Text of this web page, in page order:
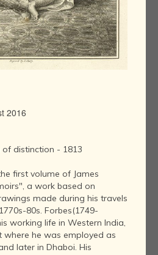
2016
distinction - 1813
first volume of James
a work based on
made during his travels
80s. Forbes(1749-
working life in Western India,
where he was employed as
later in Dhaboi. His